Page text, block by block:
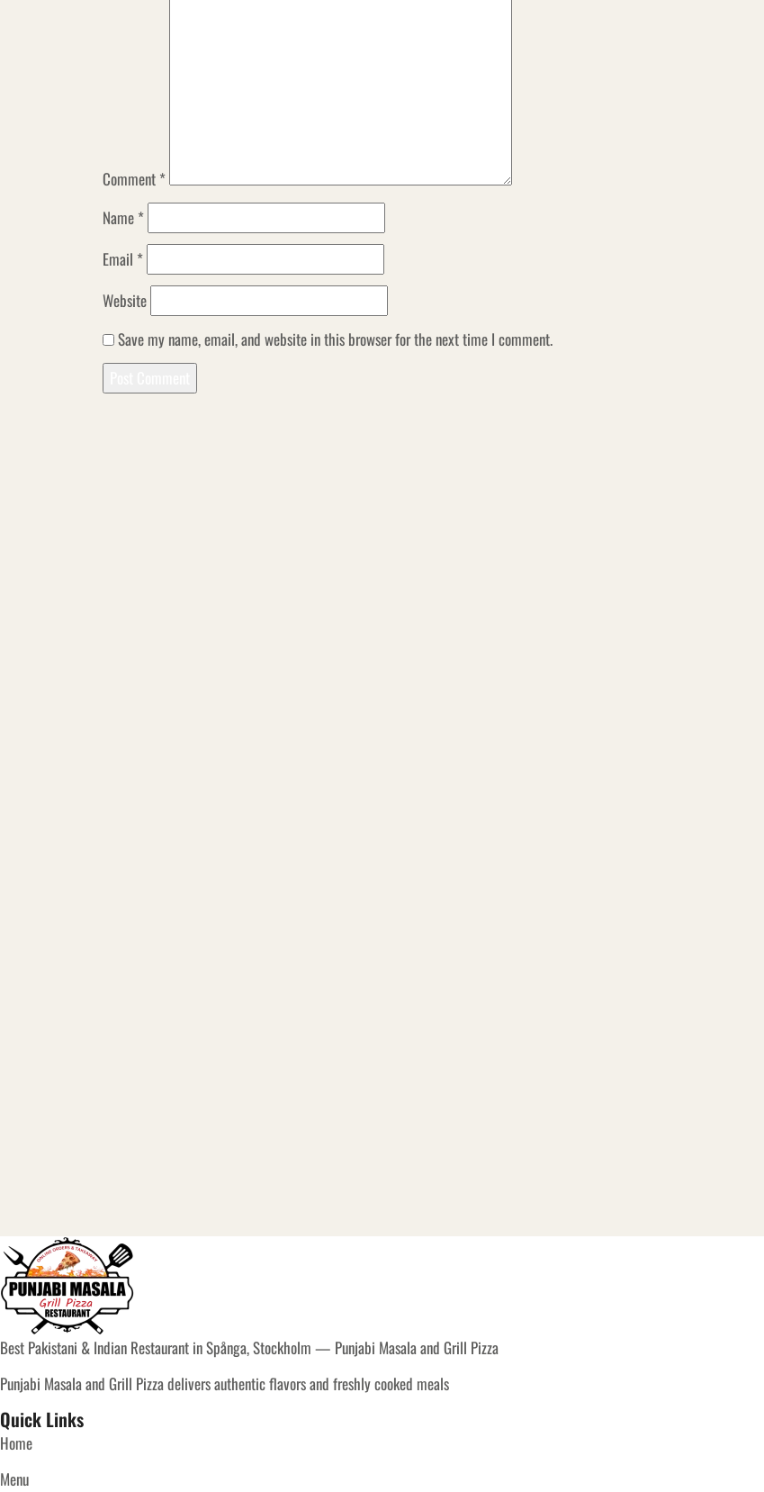
Comment *
Name *
Email *
Website
Save my name, email, and website in this browser for the next time I comment.
Best Pakistani & Indian Restaurant in Spånga, Stockholm — Punjabi Masala and Grill Pizza
Punjabi Masala and Grill Pizza delivers authentic flavors and freshly cooked meals
Quick Links
Home
Menu